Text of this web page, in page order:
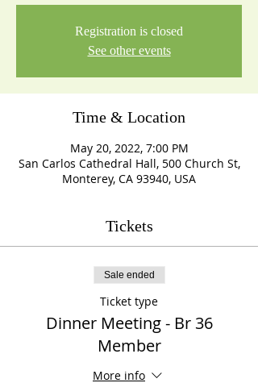
Registration is closed
See other events
Time & Location
May 20, 2022, 7:00 PM
San Carlos Cathedral Hall, 500 Church St,
Monterey, CA 93940, USA
Tickets
Sale ended
Ticket type
Dinner Meeting - Br 36
Member
More info